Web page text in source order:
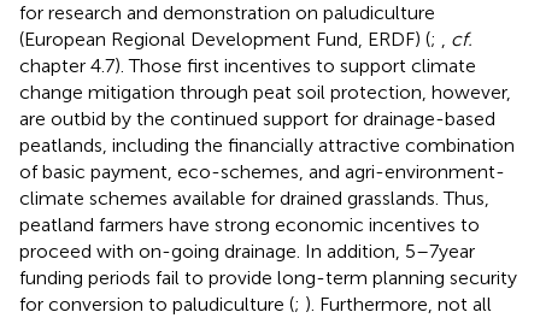
for research and demonstration on paludiculture
(European Regional Development Fund, ERDF) (; , cf.
chapter 4.7). Those first incentives to support climate
change mitigation through peat soil protection, however,
are outbid by the continued support for drainage-based
peatlands, including the financially attractive combination
of basic payment, eco-schemes, and agri-environment-
climate schemes available for drained grasslands. Thus,
peatland farmers have strong economic incentives to
proceed with on-going drainage. In addition, 5–7 year
funding periods fail to provide long-term planning security
for conversion to paludiculture (; ). Furthermore, not all